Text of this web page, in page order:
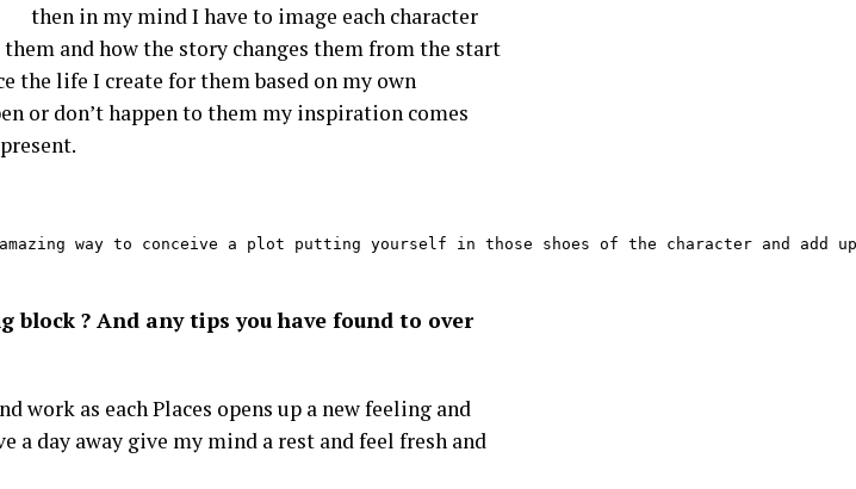
then in my mind I have to image each character
and how the story changes them from the start
the life I create for them based on my own
or don’t happen to them my inspiration comes
way to conceive a plot putting yourself in those shoes of the character and
block ? And any tips you have found to over
work as each Places opens up a new feeling and
a day away give my mind a rest and feel fresh and